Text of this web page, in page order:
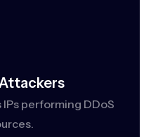
performing DDoS